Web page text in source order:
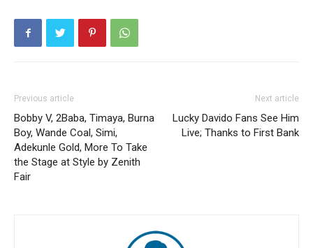
Previous article
Bobby V, 2Baba, Timaya, Burna
Boy, Wande Coal, Simi,
Adekunle Gold, More To Take
the Stage at Style by Zenith
Fair
Next article
Lucky Davido Fans See Him
Live; Thanks to First Bank